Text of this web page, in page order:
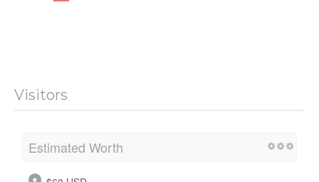
Visitors
Estimated Worth